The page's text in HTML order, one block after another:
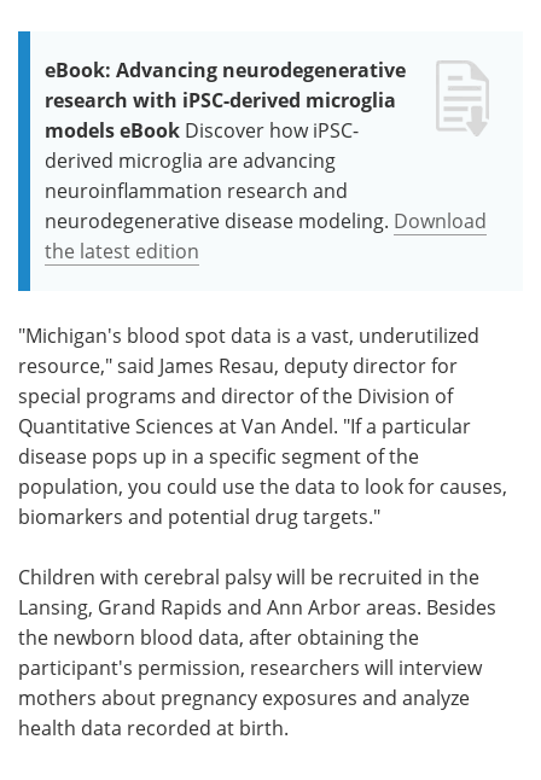
eBook: Advancing neurodegenerative
research with iPSC-derived microglia
models eBook Discover how iPSC-
derived microglia are advancing
neuroinflammation research and
neurodegenerative disease modeling. Download
the latest edition
"Michigan's blood spot data is a vast, underutilized
resource," said James Resau, deputy director for
special programs and director of the Division of
Quantitative Sciences at Van Andel. "If a particular
disease pops up in a specific segment of the
population, you could use the data to look for causes,
biomarkers and potential drug targets."
Children with cerebral palsy will be recruited in the
Lansing, Grand Rapids and Ann Arbor areas. Besides
the newborn blood data, after obtaining the
participant's permission, researchers will interview
mothers about pregnancy exposures and analyze
health data recorded at birth.